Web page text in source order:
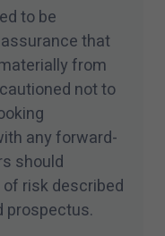
to be
that
from
not to
any forward-
should
risk described
prospectus.